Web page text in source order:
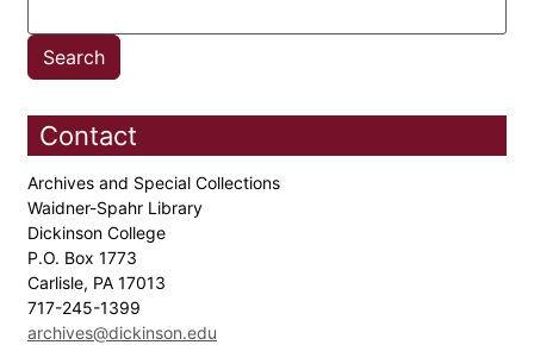
Contact
Archives and Special Collections
Waidner-Spahr Library
Dickinson College
P.O. Box 1773
Carlisle, PA 17013
717-245-1399
archives@dickinson.edu